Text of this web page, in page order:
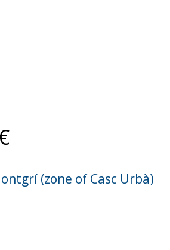
(zone of Casc Urbà)